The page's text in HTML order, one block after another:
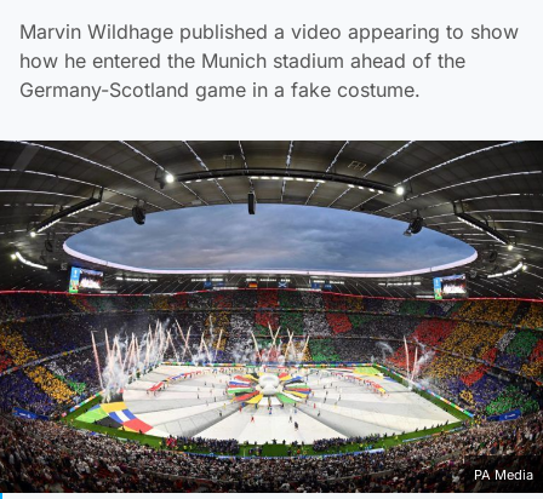
Marvin Wildhage published a video appearing to show
how he entered the Munich stadium ahead of the
Germany-Scotland game in a fake costume.
PA Media